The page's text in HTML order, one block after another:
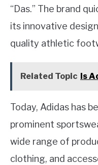
“Das.” The brand
its innovative
quality athletic
Related Topic Is
Today, Adidas has
prominent
wide range of
clothing, and